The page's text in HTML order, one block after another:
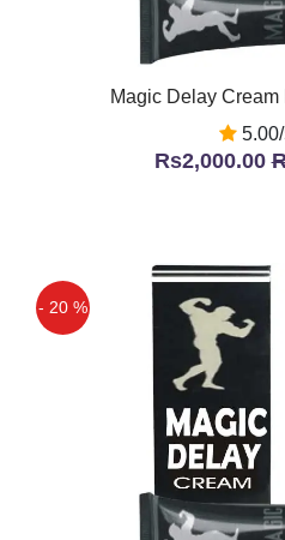
Magic Delay
Rs2,000.00
- 20 %